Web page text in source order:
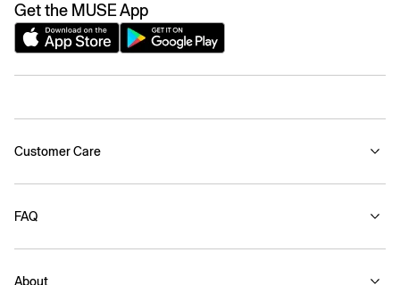
Get the MUSE App
Customer Care
FAQ
About